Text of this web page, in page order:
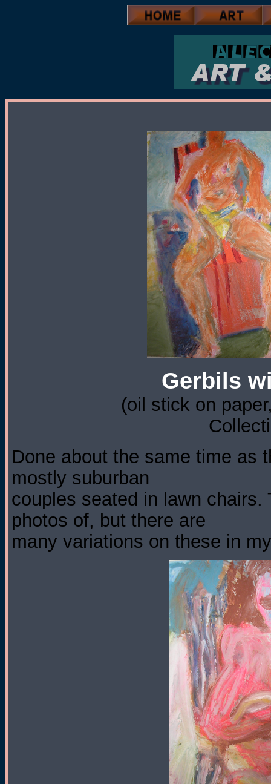
Gerbils
(oil stick on
Done about the same time as
mostly suburban
couples seated in lawn
photos of, but there are
many variations on these in